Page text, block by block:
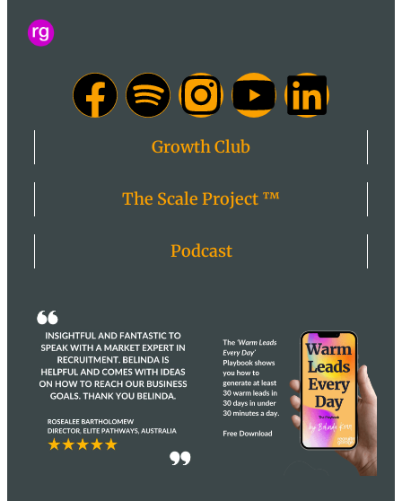
Growth Club
The Scale Project ™
Podcast